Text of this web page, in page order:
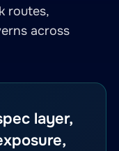
routes,
across
layer,